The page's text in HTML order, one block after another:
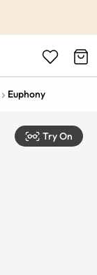
Euphony
Try On